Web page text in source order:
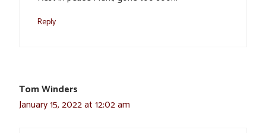
Reply
Tom Winders
January 15, 2022 at 12:02 am